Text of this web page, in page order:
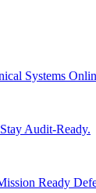
Systems
Audit-Ready.
Ready